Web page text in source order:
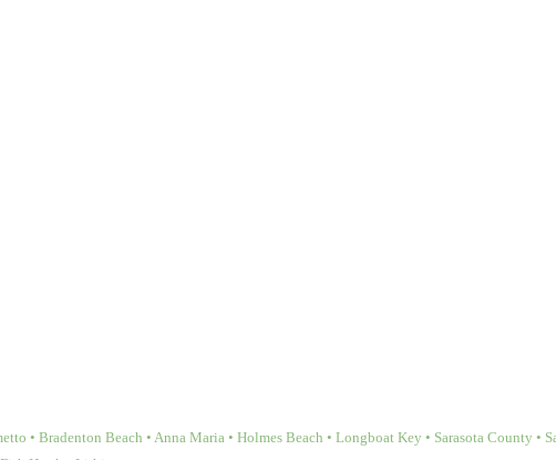
• Bradenton Beach • Anna Maria • Holmes Beach • Longboat Key • Sarasota County •